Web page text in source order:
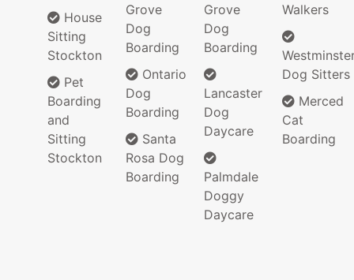
House
Sitting
Stockton
Pet
Boarding
and
Sitting
Stockton
Grove
Dog
Boarding
Ontario
Dog
Boarding
Santa
Rosa Dog
Boarding
Grove
Dog
Boarding
Lancaster
Dog
Daycare
Palmdale
Doggy
Daycare
Walkers
Dog Sitters
Merced
Cat
Boarding